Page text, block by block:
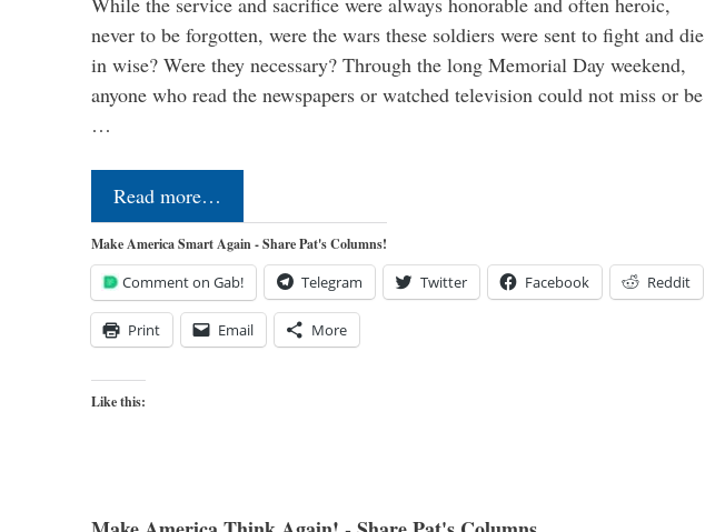
never to be forgotten, were the wars these soldiers were sent to fight and die
in wise? Were they necessary? Through the long Memorial Day weekend,
anyone who read the newspapers or watched television could not miss or be
…
Read more…
Make America Smart Again - Share Pat's Columns!
Comment on Gab! Telegram Twitter Facebook Reddit
Print Email More
Like this: